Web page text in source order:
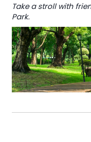
Take a stroll with
Park.